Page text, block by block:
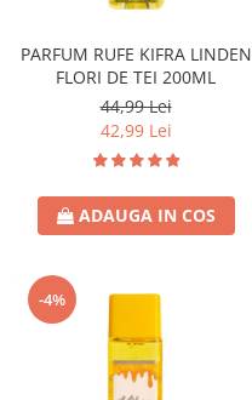
PARFUM RUFE KIFRA LINDEN
FLORI DE TEI 200ML
44,99 Lei
42,99 Lei
ADAUGA IN COS
-4%